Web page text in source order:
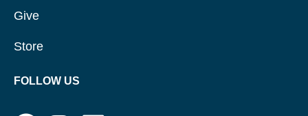
Give
Store
FOLLOW US